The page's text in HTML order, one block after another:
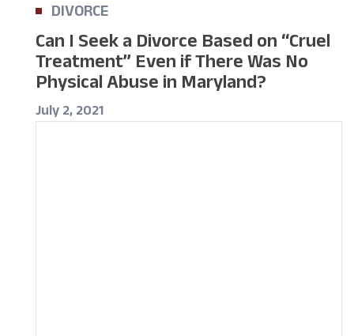
DIVORCE
Can I Seek a Divorce Based on “Cruel
Treatment” Even if There Was No
Physical Abuse in Maryland?
July 2, 2021